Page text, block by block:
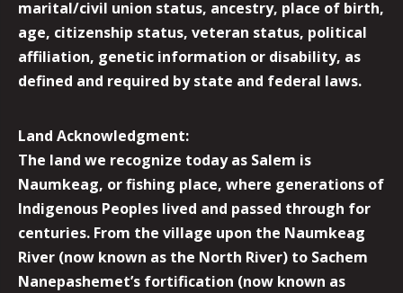
marital/civil union status, ancestry, place of birth,
age, citizenship status, veteran status, political
affiliation, genetic information or disability, as
defined and required by state and federal laws.
Land Acknowledgment:
The land we recognize today as Salem is
Naumkeag, or fishing place, where generations of
Indigenous Peoples lived and passed through for
centuries. From the village upon the Naumkeag
River (now known as the North River) to Sachem
Nanepashemet’s fortification (now known as